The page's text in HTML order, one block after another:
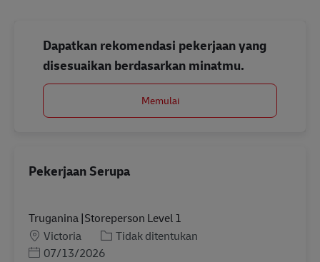
Dapatkan rekomendasi pekerjaan yang
disesuaikan berdasarkan minatmu.
Memulai
Pekerjaan Serupa
Truganina |Storeperson Level 1
LokasiVictoria Kategori
Tidak ditentukan
Posted Date
07/13/2026